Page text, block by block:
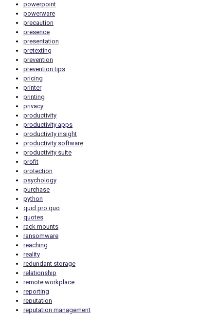
powerpoint
powerware
precaution
presence
presentation
pretexting
prevention
prevention tips
pricing
printer
printing
privacy
productivity
productivity apps
productivity insight
productivity software
productivity suite
profit
protection
psychology
purchase
python
quid pro quo
quotes
rack mounts
ransomware
reaching
reality
redundant storage
relationship
remote workplace
reporting
reputation
reputation management